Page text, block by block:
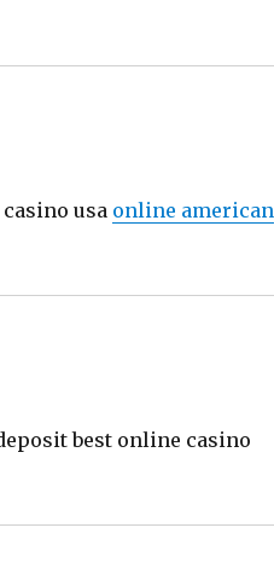
usa online american
best online casino